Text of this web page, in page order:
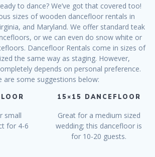
to dance? We’ve got that covered too!
sizes of wooden dancefloor rentals in
and Maryland. We offer standard teak
or we can even do snow white or
Dancefloor Rentals come in sizes of
the same way as staging. However,
depends on personal preference.
are some suggestions below:
small
for 4-6
15×15 DANCEFLOOR
Great for a medium sized
wedding; this dancefloor is
for 10-20 guests.